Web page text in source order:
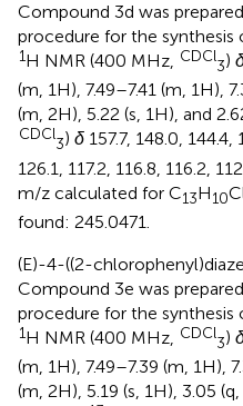
Compound 3d was
procedure for the synthesis
1H NMR (400 MHz, CDCl
3)
(m, 1H), 7.49–7.41 (m, 1H),
(m, 2H), 5.22 (s, 1H), and
CDCl
3) δ 157.7, 148.0, 144.4,
126.1, 117.2, 116.8, 116.2,
m/z calculated for C13H10
found: 245.0471.
(E)-4-((2-
Compound 3e was
procedure for the synthesis
1H NMR (400 MHz, CDCl
3)
(m, 1H), 7.49–7.39 (m, 1H),
(m, 2H), 5.19 (s, 1H), 3.05 (q,